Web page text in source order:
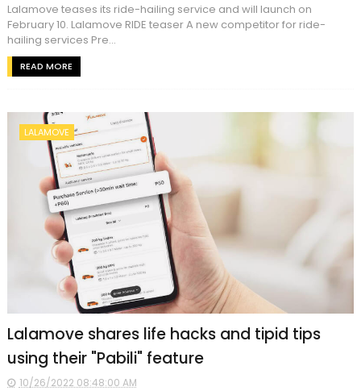
Lalamove teases its ride-hailing service and will launch on
February 10. Lalamove RIDE teaser A new competitor for ride-
hailing services Pre...
READ MORE
LALAMOVE
Lalamove shares life hacks and tipid tips
using their "Pabili" feature
10/26/2022 08:48:00 AM